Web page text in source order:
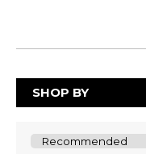
SHOP BY